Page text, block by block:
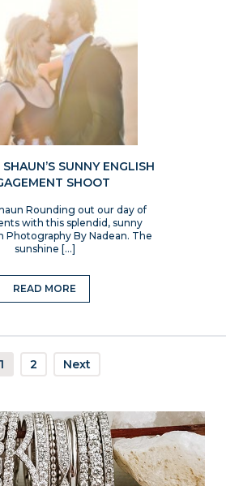
SUNNY ENGLISH
SHOOT
Rounding out our day of
with this splendid, sunny
Photography By Nadean. The
sunshine […]
READ MORE
1 2 Next